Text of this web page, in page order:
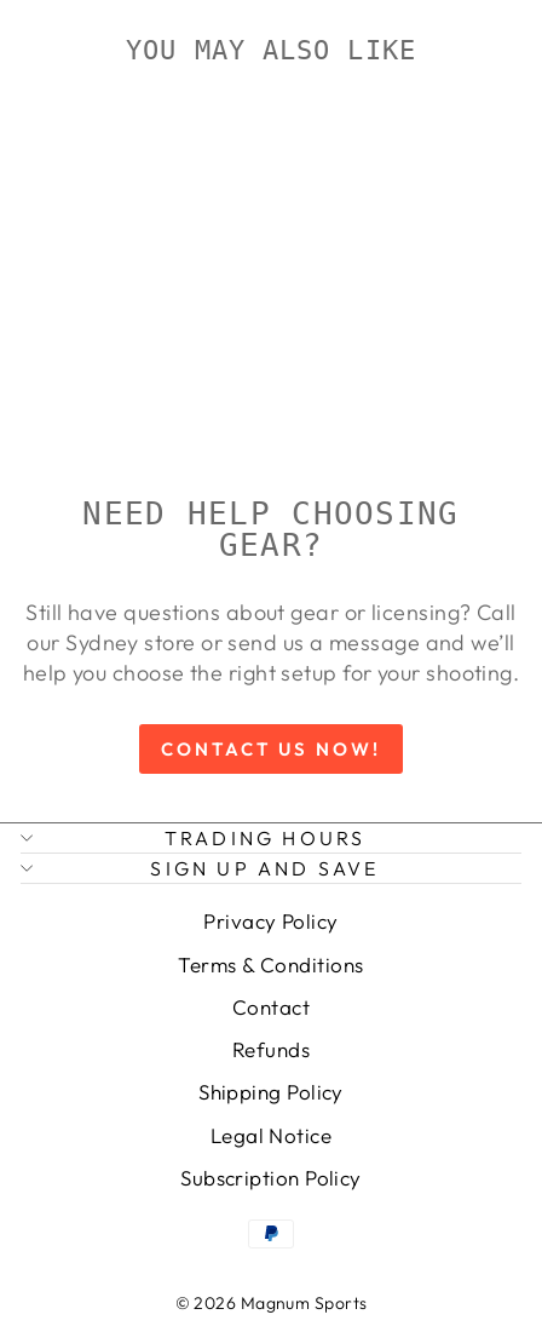
YOU MAY ALSO LIKE
NEED HELP CHOOSING
GEAR?
Still have questions about gear or licensing? Call
our Sydney store or send us a message and we’ll
help you choose the right setup for your shooting.
CONTACT US NOW!
TRADING HOURS
SIGN UP AND SAVE
Privacy Policy
Terms & Conditions
Contact
Refunds
Shipping Policy
Legal Notice
Subscription Policy
© 2026 Magnum Sports